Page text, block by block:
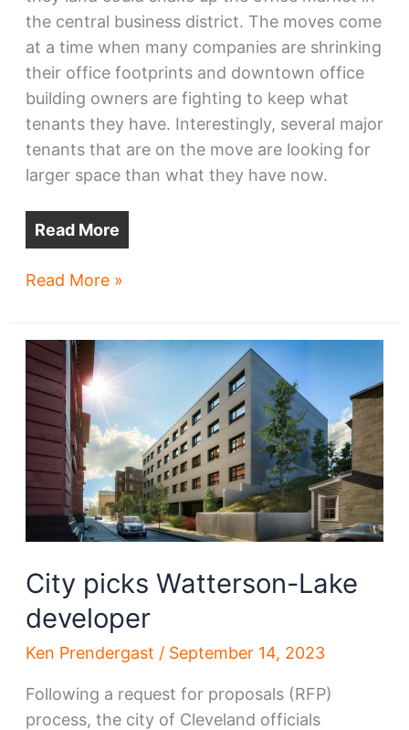
the central business district. The moves come
at a time when many companies are shrinking
their office footprints and downtown office
building owners are fighting to keep what
tenants they have. Interestingly, several major
tenants that are on the move are looking for
larger space than what they have now.
Read More
Big-
tenants
are
on
the
move
Read More »
City picks Watterson-Lake
developer
Ken Prendergast / September 14, 2023
Following a request for proposals (RFP)
process, the city of Cleveland officials